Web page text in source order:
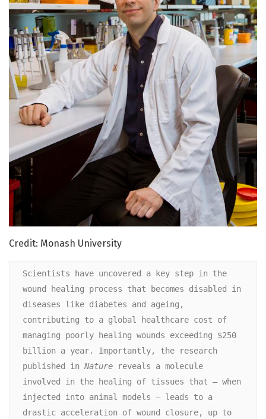
Credit: Monash University
Scientists have uncovered a key step in the
wound healing process that becomes disabled in
diseases like diabetes and ageing,
contributing to a global healthcare cost of
managing poorly healing wounds exceeding $250
billion a year. Importantly, the research
published in Nature
reveals a molecule
involved in the healing of tissues that – when
injected into animal models – leads to a
drastic acceleration of wound closure, up to